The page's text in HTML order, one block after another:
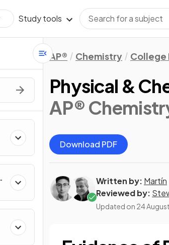
Study tools
AP® Chemistry College
Physical &
AP®
Download PDF
Written by: Martín
Reviewed by:
Updated on 24